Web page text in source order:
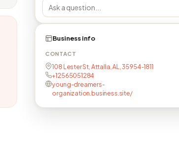
Business info
CONTACT
108 Lester St, Attalla, AL, 35954-1811
+12565051284
young-dreamers-
organization.business.site/